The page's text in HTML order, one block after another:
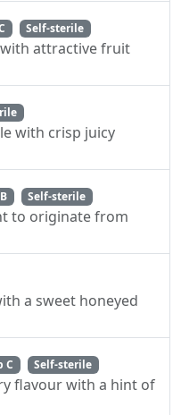
Self-sterile
attractive fruit
with crisp juicy
Self-sterile
to originate from
a sweet honeyed
C Self-sterile
flavour with a hint of